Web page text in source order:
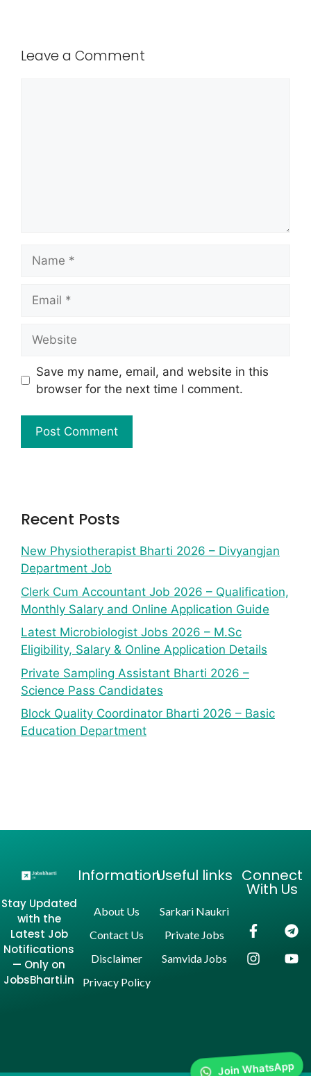
Leave a Comment
Save my name, email, and website in this
browser for the next time I comment.
Recent Posts
New Physiotherapist Bharti 2026 – Divyangjan
Department Job
Clerk Cum Accountant Job 2026 – Qualification,
Monthly Salary and Online Application Guide
Latest Microbiologist Jobs 2026 – M.Sc
Eligibility, Salary & Online Application Details
Private Sampling Assistant Bharti 2026 –
Science Pass Candidates
Block Quality Coordinator Bharti 2026 – Basic
Education Department
Stay Updated
with the
Latest Job
Notifications
— Only on
JobsBharti.in
Information
About Us
Contact Us
Disclaimer
Privacy Policy
Useful links
Sarkari Naukri
Private Jobs
Samvida Jobs
Connect
With Us
Join WhatsApp